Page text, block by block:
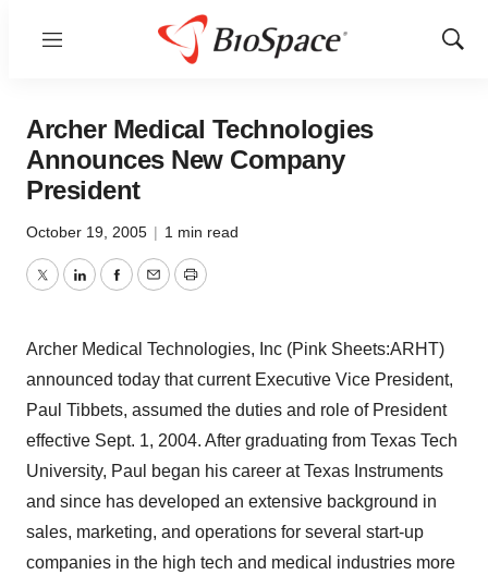
Menu
Show
Archer Medical Technologies
Announces New Company
President
October 19, 2005 | 1 min read
TwitterLinkedInFacebook
EmailPrint
Archer Medical Technologies, Inc (Pink Sheets:ARHT)
announced today that current Executive Vice President,
Paul Tibbets, assumed the duties and role of President
effective Sept. 1, 2004. After graduating from Texas Tech
University, Paul began his career at Texas Instruments
and since has developed an extensive background in
sales, marketing, and operations for several start-up
companies in the high tech and medical industries more